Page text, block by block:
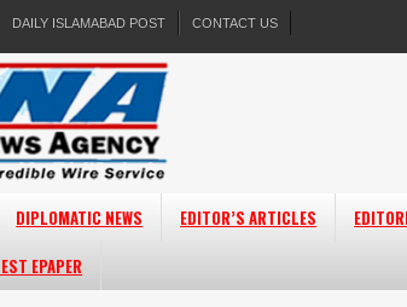
DAILY ISLAMABAD POST CONTACT US
DIPLOMATIC NEWS EDITOR’S ARTICLES
EPAPER